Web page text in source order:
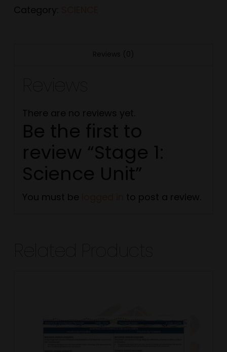
quantity
Category:
There are no reviews yet.
Be the first to
review “Stage 1:
Science Unit”
You must be to post a review.